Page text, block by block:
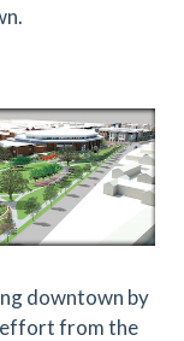
downtown by
effort from the